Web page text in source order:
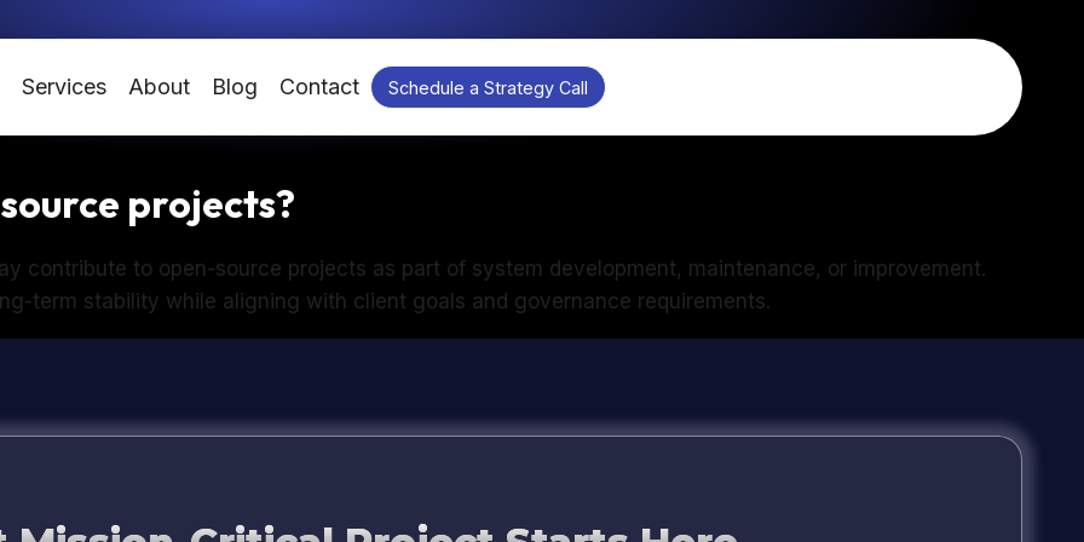
Services About Blog Contact Schedule a Strategy Call
projects?
contribute to open-source projects as part of system development, maintenance, or improvement.
term stability while aligning with client goals and governance requirements.